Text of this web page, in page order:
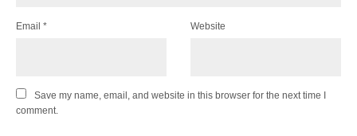
Email * Website
Save my name, email, and website in this browser for the next time I
comment.